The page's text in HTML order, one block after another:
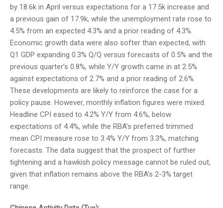
by 18.6k in April versus expectations for a 17.5k increase and
a previous gain of 17.9k, while the unemployment rate rose to
4.5% from an expected 4.3% and a prior reading of 4.3%.
Economic growth data were also softer than expected, with
Q1 GDP expanding 0.3% Q/Q versus forecasts of 0.5% and the
previous quarter’s 0.8%, while Y/Y growth came in at 2.5%
against expectations of 2.7% and a prior reading of 2.6%.
These developments are likely to reinforce the case for a
policy pause. However, monthly inflation figures were mixed.
Headline CPI eased to 4.2% Y/Y from 4.6%, below
expectations of 4.4%, while the RBA’s preferred trimmed
mean CPI measure rose to 3.4% Y/Y from 3.3%, matching
forecasts. The data suggest that the prospect of further
tightening and a hawkish policy message cannot be ruled out,
given that inflation remains above the RBA’s 2-3% target
range.